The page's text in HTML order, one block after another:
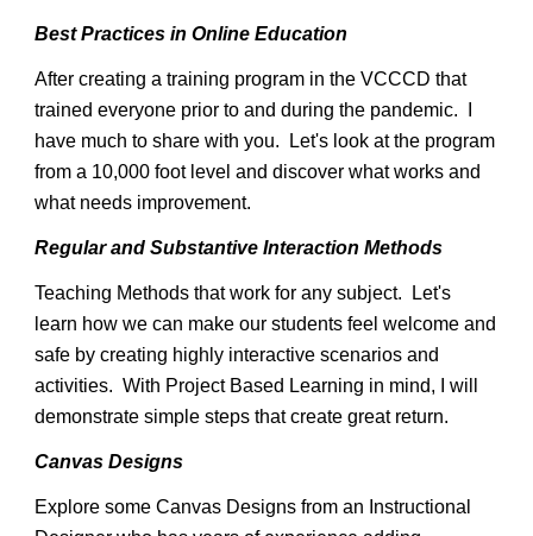
Best Practices in Online Education
After creating a training program in the VCCCD that
trained everyone prior to and during the pandemic. I
have much to share with you. Let's look at the program
from a 10,000 foot level and discover what works and
what needs improvement.
Regular and Substantive Interaction Methods
Teaching Methods that work for any subject. Let's
learn how we can make our students feel welcome and
safe by creating highly interactive scenarios and
activities. With Project Based Learning in mind, I will
demonstrate simple steps that create great return.
Canvas Designs
Explore some Canvas Designs from an Instructional